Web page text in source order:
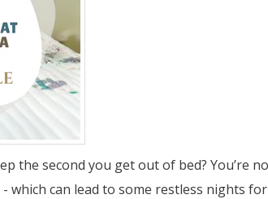
the second you get out of bed? You’re
which can lead to some restless nights